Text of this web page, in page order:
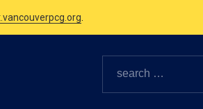
Canadian Holidays.